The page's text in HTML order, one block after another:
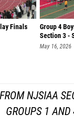
Finals
Group 4
Section 3 -
May 16, 2026
NJSIAA
GROUPS 1 AND